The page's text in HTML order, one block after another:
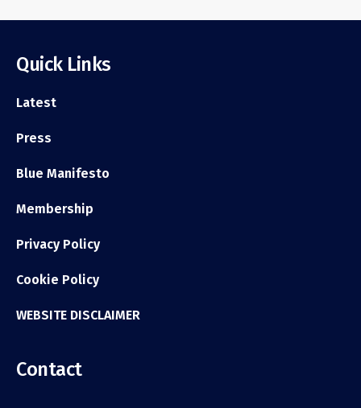
Quick Links
Latest
Press
Blue Manifesto
Membership
Privacy Policy
Cookie Policy
WEBSITE DISCLAIMER
Contact